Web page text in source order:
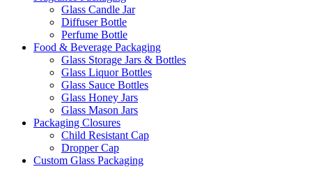
Glass Candle Jar
Diffuser Bottle
Perfume Bottle
Food & Beverage Packaging
Glass Storage Jars & Bottles
Glass Liquor Bottles
Glass Sauce Bottles
Glass Honey Jars
Glass Mason Jars
Packaging Closures
Child Resistant Cap
Dropper Cap
Custom Glass Packaging